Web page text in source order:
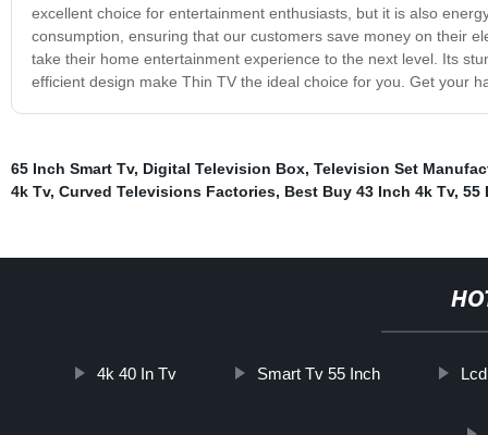
excellent choice for entertainment enthusiasts, but it is also
consumption, ensuring that our customers save money on their
take their home entertainment experience to the next level. Its
efficient design make Thin TV the ideal choice for you. Get your
65 Inch Smart Tv, Digital Television Box, Television Set
4k Tv, Curved Televisions Factories, Best Buy 43 Inch 4k Tv, 55
4k 40 In Tv Smart Tv 55 Inch